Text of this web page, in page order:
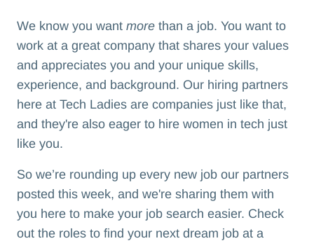
We know you want morethan a job. You want to
work at a great company that shares your values
and appreciates you and your unique skills,
experience, and background. Our hiring partners
here at Tech Ladies are companies just like that,
and they're also eager to hire women in tech just
like you.
So we’re rounding up every new job our partners
posted this week, and we're sharing them with
you here to make your job search easier. Check
out the roles to find your next dream job at a